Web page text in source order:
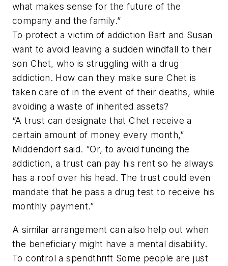
what makes sense for the future of the
company and the family.”
To protect a victim of addiction Bart and Susan
want to avoid leaving a sudden windfall to their
son Chet, who is struggling with a drug
addiction. How can they make sure Chet is
taken care of in the event of their deaths, while
avoiding a waste of inherited assets?
“A trust can designate that Chet receive a
certain amount of money every month,”
Middendorf said. “Or, to avoid funding the
addiction, a trust can pay his rent so he always
has a roof over his head. The trust could even
mandate that he pass a drug test to receive his
monthly payment.”
A similar arrangement can also help out when
the beneficiary might have a mental disability.
To control a spendthrift Some people are just